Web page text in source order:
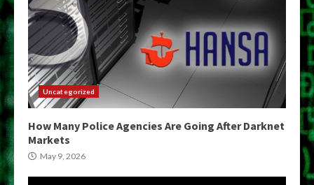
Uncategorized
How Many Police Agencies Are Going After Darknet
Markets
May 9, 2026